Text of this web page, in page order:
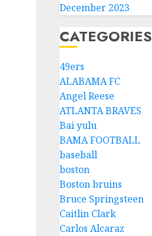
December 2023
CATEGORIES
49ers
ALABAMA FC
Angel Reese
ATLANTA BRAVES
Bai yulu
BAMA FOOTBALL
baseball
boston
Boston bruins
Bruce Springsteen
Caitlin Clark
Carlos Alcaraz